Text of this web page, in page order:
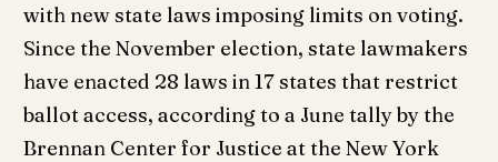
with new state laws imposing limits on voting.
Since the November election, state lawmakers
have enacted 28 laws in 17 states that restrict
ballot access, according to a June tally by the
Brennan Center for Justice at the New York